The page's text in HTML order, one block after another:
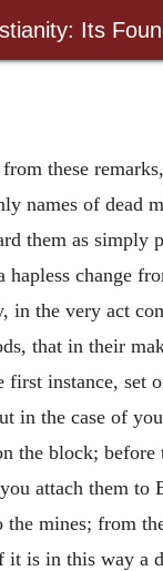
Its
these
names of dead
them as simply
hapless change
in the very act
that in their
first instance, set
in the case of
the block;
attach them to
the mines; from
is in this way a